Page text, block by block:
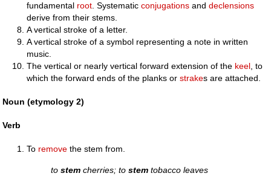
fundamental root . Systematicconjugations anddeclensions
derive from their stems.
A vertical stroke of a letter.
A vertical stroke of a symbol representing a note in written
music.
The vertical or nearly vertical forward extension of the keel , to
which the forward ends of the planks orstrakes are attached.
Noun (etymology 2)
Verb
To remove the stem from.
tostem cherries; tostem tobacco leaves